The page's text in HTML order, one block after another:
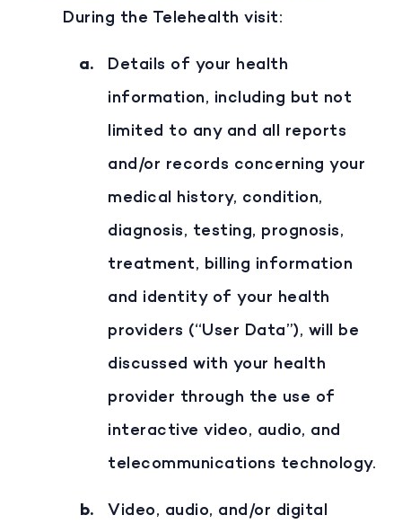
During the Telehealth visit:
Details of your health
information, including but not
limited to any and all reports
and/or records concerning your
medical history, condition,
diagnosis, testing, prognosis,
treatment, billing information
and identity of your health
providers (“User Data”), will be
discussed with your health
provider through the use of
interactive video, audio, and
telecommunications technology.
Video, audio, and/or digital